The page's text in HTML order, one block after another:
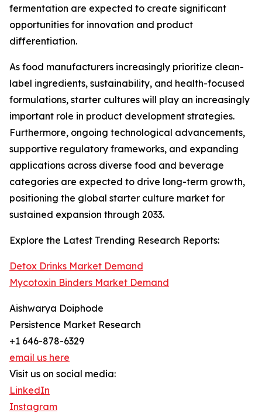
fermentation are expected to create significant
opportunities for innovation and product
differentiation.
As food manufacturers increasingly prioritize clean-
label ingredients, sustainability, and health-focused
formulations, starter cultures will play an increasingly
important role in product development strategies.
Furthermore, ongoing technological advancements,
supportive regulatory frameworks, and expanding
applications across diverse food and beverage
categories are expected to drive long-term growth,
positioning the global starter culture market for
sustained expansion through 2033.
Explore the Latest Trending Research Reports:
Detox Drinks Market Demand
Mycotoxin Binders Market Demand
Aishwarya Doiphode
Persistence Market Research
+1 646-878-6329
email us here
Visit us on social media:
LinkedIn
Instagram